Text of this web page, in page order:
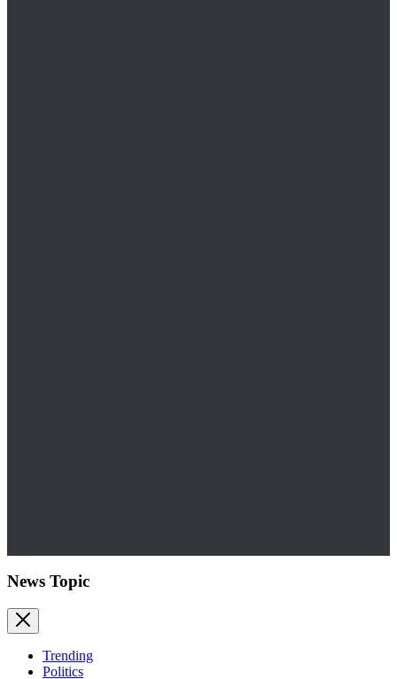
News Topic
Trending
Politics